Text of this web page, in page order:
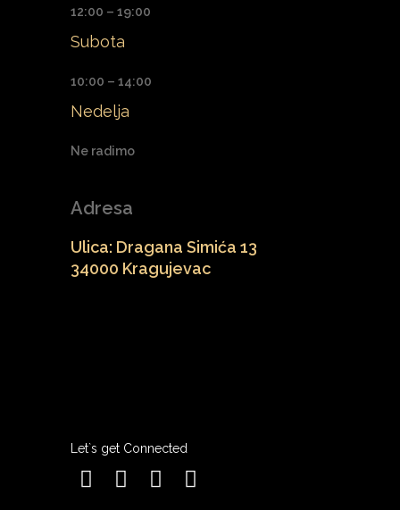
12:00 – 19:00
Subota
10:00 – 14:00
Nedelja
Ne radimo
Adresa
Ulica: Dragana Simića 13
34000 Kragujevac
Let`s get Connected